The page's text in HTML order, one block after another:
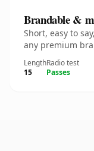
Brandable &
Short, easy to
any premium
Length
15
Radio test
Passes